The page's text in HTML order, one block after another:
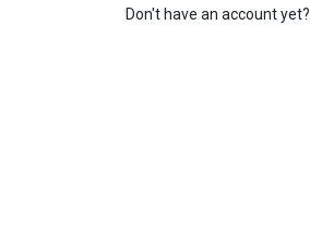
Don't have an account yet?